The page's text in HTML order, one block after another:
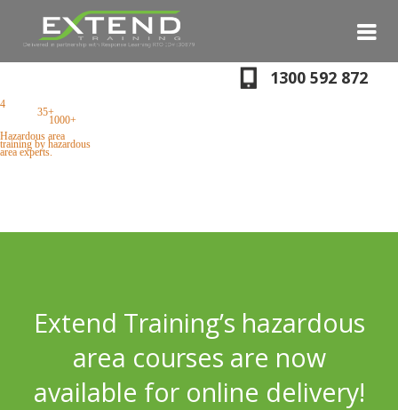
1300 592 872
4
35+
1000+
Hazardous area
training by hazardous
area experts.
Extend Training’s hazardous
area courses are now
available for online delivery!